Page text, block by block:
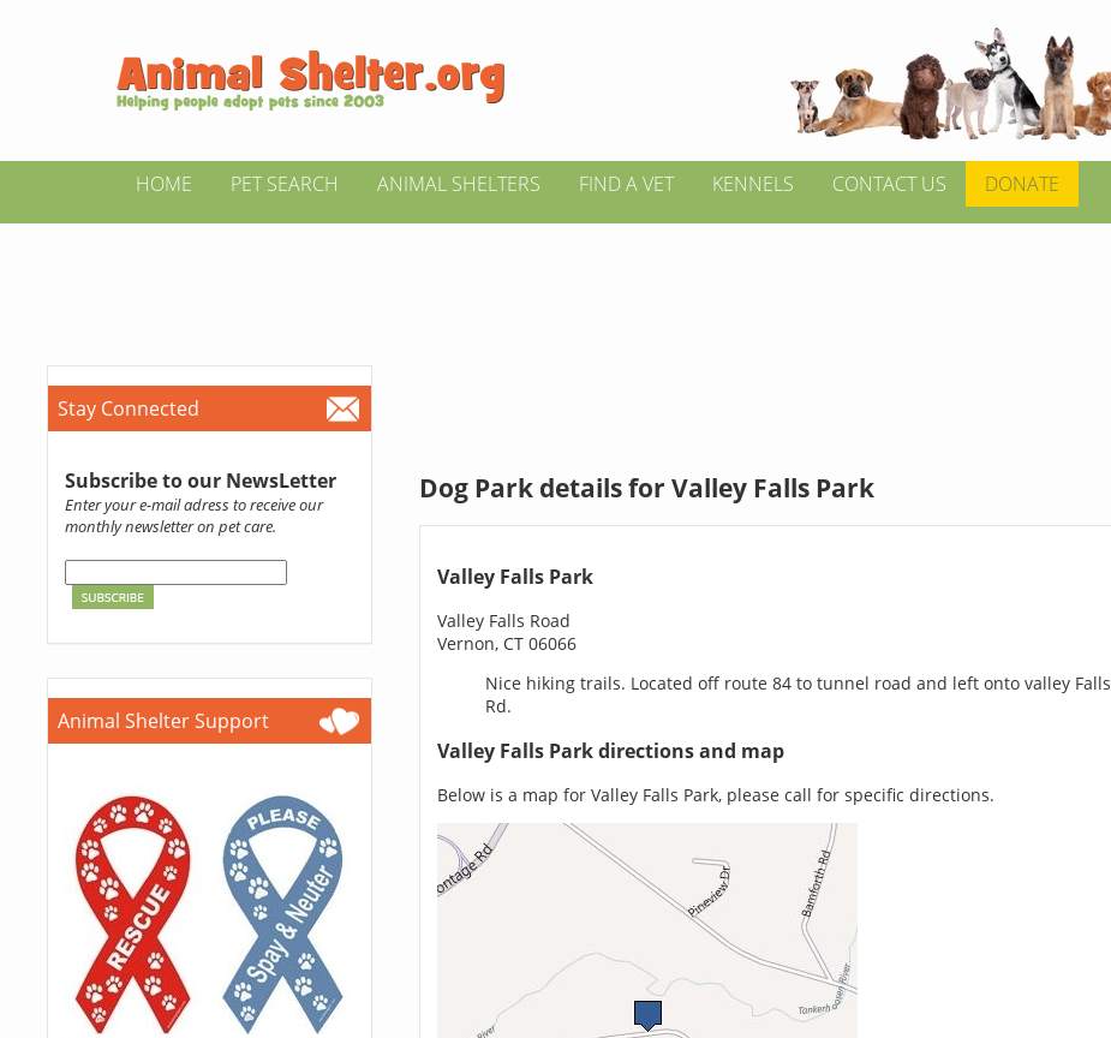
HOME PET SEARCH ANIMAL SHELTERS FIND A VET KENNELS CONTACT US DONATE
Stay Connected
Subscribe to our NewsLetter
Enter your e-mail adress to receive our
monthly newsletter on pet care.
Animal Shelter Support
Dog Park details for Valley Falls Park
Valley Falls Park
Valley Falls Road
Vernon, CT 06066
Nice hiking trails. Located off route 84 to tunnel road and left onto valley Falls
Rd.
Valley Falls Park directions and map
Below is a map for Valley Falls Park, please call for specific directions.